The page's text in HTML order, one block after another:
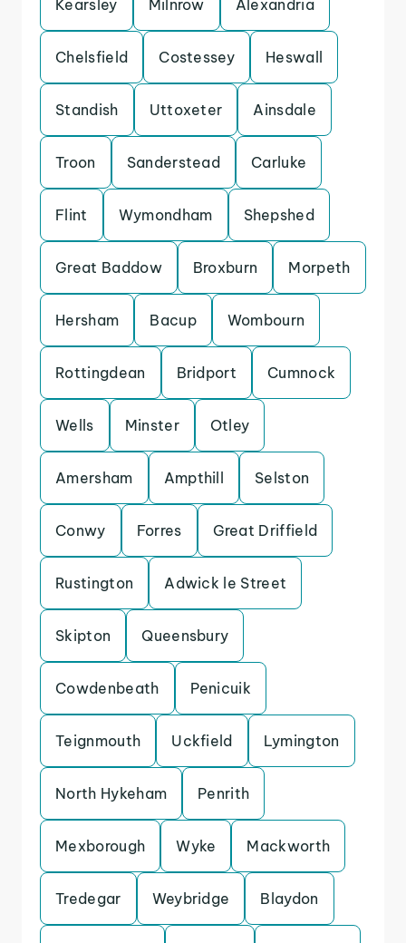
Kearsley Milnrow Alexandria
Chelsfield Costessey Heswall
Standish Uttoxeter Ainsdale
Troon Sanderstead Carluke
Flint Wymondham Shepshed
Great Baddow Broxburn Morpeth
Hersham Bacup Wombourn
Rottingdean Bridport Cumnock
Wells Minster Otley
Amersham Ampthill Selston
Conwy Forres Great Driffield
Rustington Adwick le Street
Skipton Queensbury
Cowdenbeath Penicuik
Teignmouth Uckfield Lymington
North Hykeham Penrith
Mexborough Wyke Mackworth
Tredegar Weybridge Blaydon